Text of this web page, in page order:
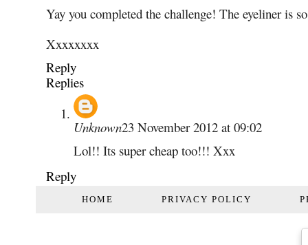
Yay you completed the challenge! The eyeliner is
Xxxxxxxx
Reply
Replies
Unknown23 November 2012 at 09:02
Lol!! Its super cheap too!!! Xxx
Reply